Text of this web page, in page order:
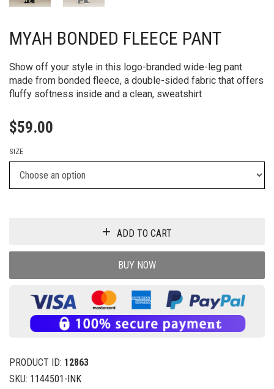
MYAH BONDED FLEECE PANT
Show off your style in this logo-branded wide-leg pant
made from bonded fleece, a double-sided fabric that offers
fluffy softness inside and a clean, sweatshirt
$59.00
SIZE
ADD TO CART
BUY NOW
PRODUCT ID: 12863
SKU: 1144501-INK